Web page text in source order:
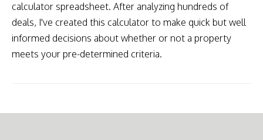
calculator spreadsheet. After analyzing hundreds of
deals, I've created this calculator to make quick but well
informed decisions about whether or not a property
meets your pre-determined criteria.